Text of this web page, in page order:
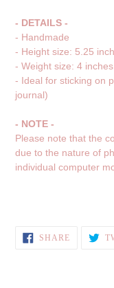
- DETAILS -
- Handmade
- Height size: 5.25
- Weight size: 4 inches
- Ideal for sticking on
journal)
- NOTE -
Please note that the
due to the nature of
individual computer
SHARE SHARE